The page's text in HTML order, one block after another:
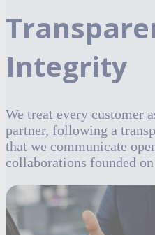
Integrity
We treat every customer
partner, following a
that we communicate
collaborations founded